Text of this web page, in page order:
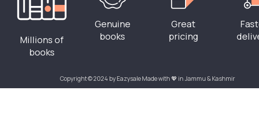
Millions of
books
Genuine
books
Great
pricing
Copyright © 2024 by Eazysale Made with 💖 in Jammu & Kashmir